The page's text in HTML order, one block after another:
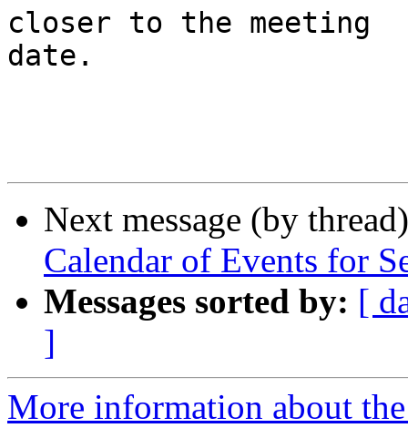
closer to the meeting
date.
Next message (by
Calendar of Events for
Messages sorted by: [
]
More information about